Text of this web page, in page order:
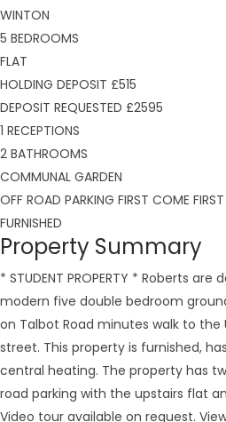
WINTON
5 BEDROOMS
FLAT
HOLDING DEPOSIT £515
DEPOSIT REQUESTED £2595
1 RECEPTIONS
2 BATHROOMS
COMMUNAL GARDEN
OFF ROAD PARKING FIRST COME FIRST
FURNISHED
Property Summary
* STUDENT PROPERTY * Roberts
modern five double bedroom
on Talbot Road minutes walk to the
street. This property is furnished,
central heating. The property has
road parking with the upstairs flat
Video tour available on request.